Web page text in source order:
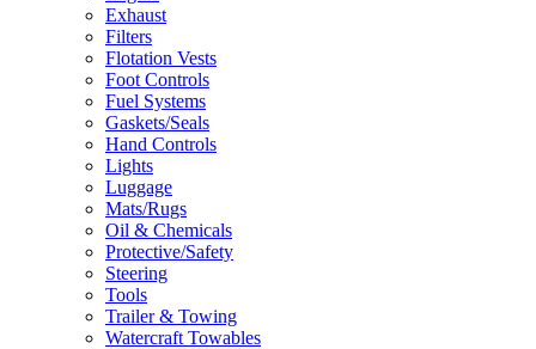
Exhaust
Filters
Flotation Vests
Foot Controls
Fuel Systems
Gaskets/Seals
Hand Controls
Lights
Luggage
Mats/Rugs
Oil & Chemicals
Protective/Safety
Steering
Tools
Trailer & Towing
Watercraft Towables